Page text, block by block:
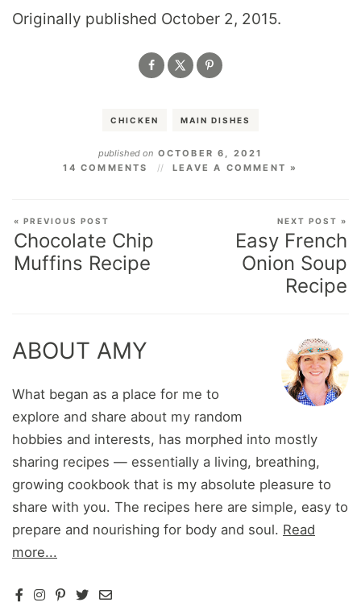
Originally published October 2, 2015.
CHICKEN MAIN DISHES
published on OCTOBER 6, 2021
14 COMMENTS
LEAVE A COMMENT »
« PREVIOUS POST
Chocolate Chip
Muffins Recipe
NEXT POST »
Easy French
Onion Soup
Recipe
ABOUT AMY
What began as a place for me to
explore and share about my random
hobbies and interests, has morphed into mostly
sharing recipes — essentially a living, breathing,
growing cookbook that is my absolute pleasure to
share with you. The recipes here are simple, easy to
prepare and nourishing for body and soul. Read
more...